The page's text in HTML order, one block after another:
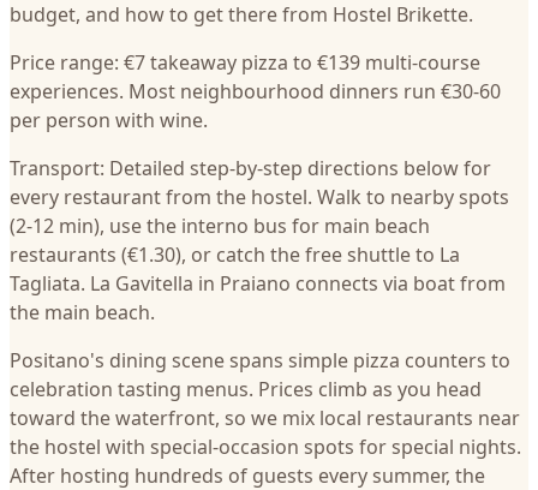
budget, and how to get there from Hostel Brikette.
Price range: €7 takeaway pizza to €139 multi-course
experiences. Most neighbourhood dinners run €30-60
per person with wine.
Transport: Detailed step-by-step directions below for
every restaurant from the hostel. Walk to nearby spots
(2-12 min), use the interno bus for main beach
restaurants (€1.30), or catch the free shuttle to La
Tagliata. La Gavitella in Praiano connects via boat from
the main beach.
Positano's dining scene spans simple pizza counters to
celebration tasting menus. Prices climb as you head
toward the waterfront, so we mix local restaurants near
the hostel with special-occasion spots for special nights.
After hosting hundreds of guests every summer, the